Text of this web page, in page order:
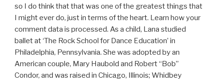
so I do think that that was one of the greatest things that
I might ever do, just in terms of the heart. Learn how your
comment data is processed. As a child, Lana studied
ballet at ‘The Rock School for Dance Education’ in
Philadelphia, Pennsylvania. She was adopted by an
American couple, Mary Haubold and Robert “Bob”
Condor, and was raised in Chicago, Illinois; Whidbey